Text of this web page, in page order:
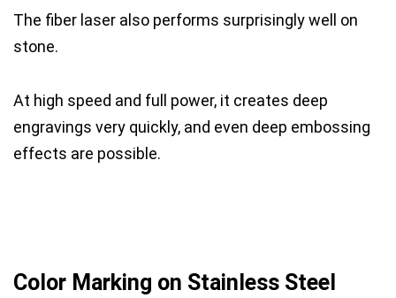
The fiber laser also performs surprisingly well on
stone.
At high speed and full power, it creates deep
engravings very quickly, and even deep embossing
effects are possible.
Color Marking on Stainless Steel